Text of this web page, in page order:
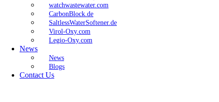
watchwastewater.com
CarbonBlock.de
SaltlessWaterSoftener.de
Virol-Oxy.com
Legio-Oxy.com
News
News
Blogs
Contact Us